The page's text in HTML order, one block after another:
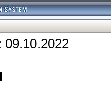
09.10.2022